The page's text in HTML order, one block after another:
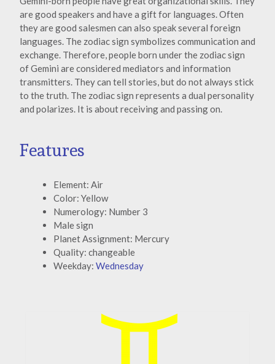
are good speakers and have a gift for languages. Often
they are good salesmen can also speak several foreign
languages. The zodiac sign symbolizes communication and
exchange. Therefore, people born under the zodiac sign
of Gemini are considered mediators and information
transmitters. They can tell stories, but do not always stick
to the truth. The zodiac sign represents a dual personality
and polarizes. It is about receiving and passing on.
Features
Element: Air
Color: Yellow
Numerology: Number 3
Male sign
Planet Assignment: Mercury
Quality: changeable
Weekday: Wednesday